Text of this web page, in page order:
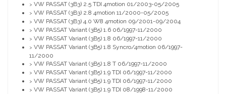
> VW PASSAT (3B3) 2.5 TDI 4motion 01/2003-05/2005
> VW PASSAT (3B3) 2.8 4motion 11/2000-05/2005
> VW PASSAT (3B3) 4.0 W8 4motion 09/2001-09/2004
> VW PASSAT Variant (3B5) 1.6 06/1997-11/2000
> VW PASSAT Variant (3B5) 1.8 06/1997-11/2000
> VW PASSAT Variant (3B5) 1.8 Syncro/4motion 06/1997-
11/2000
> VW PASSAT Variant (3B5) 1.8 T 06/1997-11/2000
> VW PASSAT Variant (3B5) 1.9 TDI 06/1997-11/2000
> VW PASSAT Variant (3B5) 1.9 TDI 06/1997-11/2000
> VW PASSAT Variant (3B5) 1.9 TDI 08/1998-11/2000